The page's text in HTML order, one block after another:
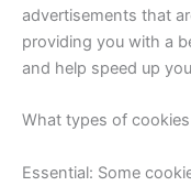
advertisements that
providing you with a
and help speed up
What types of
Essential: Some